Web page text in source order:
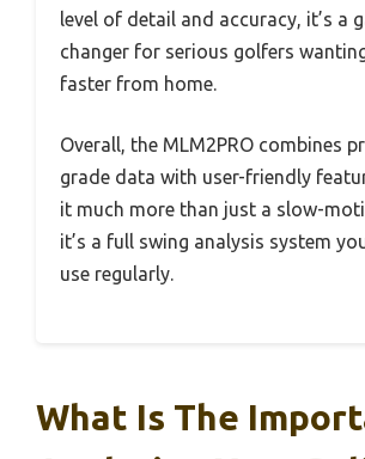
level of detail and accuracy, it’s a
changer for serious golfers
faster from home.
Overall, the MLM2PRO combines
grade data with user-friendly
it much more than just a slow-
it’s a full swing analysis system
use regularly.
What Is The